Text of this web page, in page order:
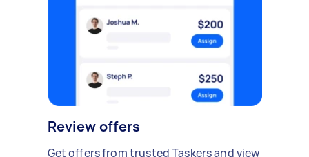
Review offers
Get offers from trusted Taskers and view